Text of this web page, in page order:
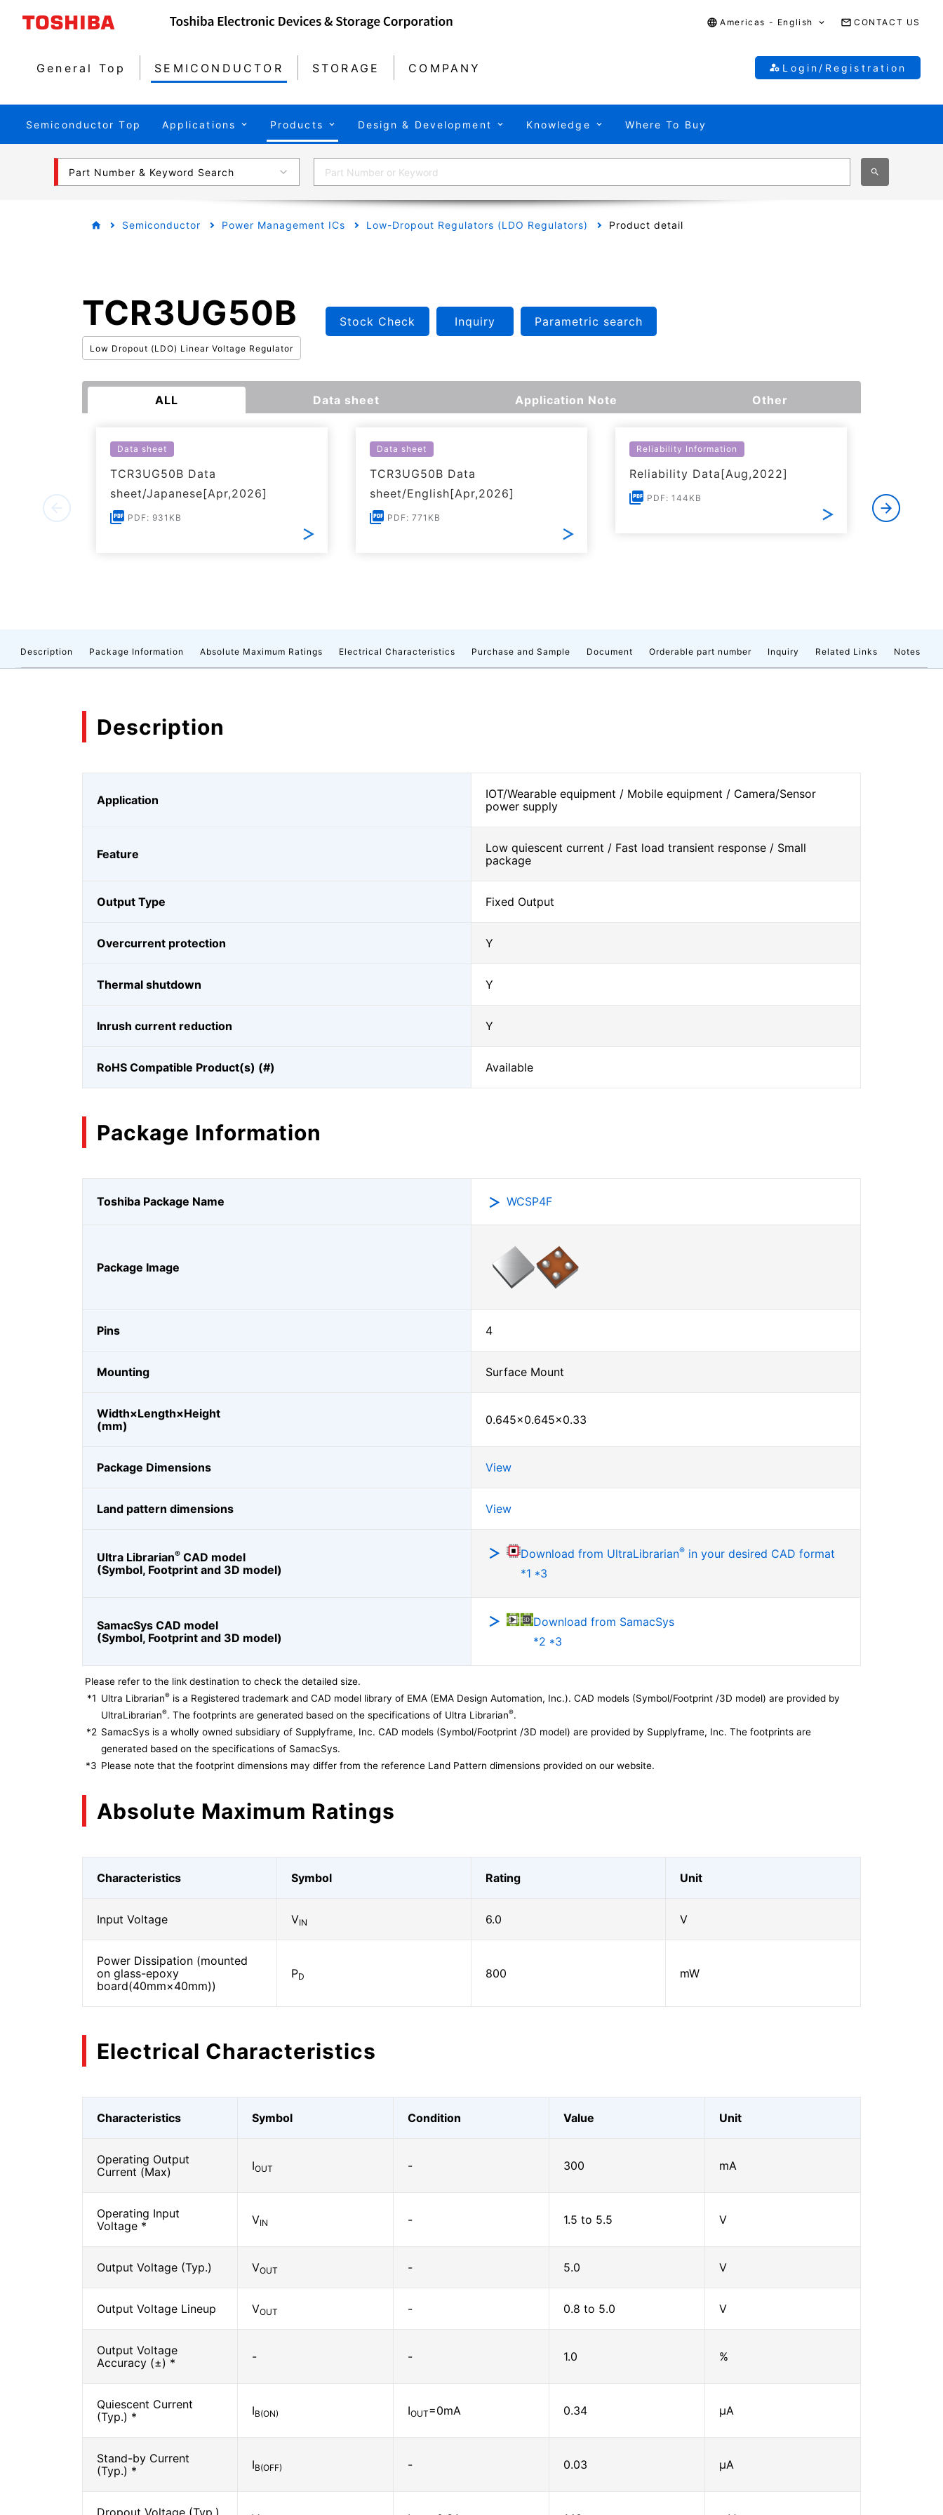
Americas - English CONTACT US
General Top SEMICONDUCTOR STORAGE COMPANY Login/Registration
Semiconductor Top Applications Products Design & Development Knowledge Where To Buy
Part Number & Keyword Search
Semiconductor Power Management ICs Low-Dropout Regulators (LDO Regulators) Product detail
TCR3UG50B
Low Dropout (LDO) Linear Voltage Regulator
Stock Check Inquiry Parametric search
ALL Data sheet Application Note Other
Data sheet
TCR3UG50B Data
sheet/Japanese[Apr,2026]
PDF: 931KB
Data sheet
TCR3UG50B Data
sheet/English[Apr,2026]
PDF: 771KB
Reliability Information
Reliability Data[Aug,2022]
PDF: 144KB
Description Package Information Absolute Maximum Ratings Electrical Characteristics Purchase and Sample Document Orderable part number Inquiry Related Links Notes
Description
Application
IOT/Wearable equipment / Mobile equipment / Camera/Sensor
power supply
Feature
Low quiescent current / Fast load transient response / Small
package
Output Type Fixed Output
Overcurrent protection Y
Thermal shutdown Y
Inrush current reduction Y
RoHS Compatible Product(s) (#) Available
Package Information
Toshiba Package Name WCSP4F
Package Image
Pins 4
Mounting Surface Mount
Width×Length×Height
(mm)
0.645×0.645×0.33
Package Dimensions View
Land pattern dimensions View
Ultra Librarian® CAD model
(Symbol, Footprint and 3D model)
Download from UltraLibrarian® in your desired CAD format
*1 *3
SamacSys CAD model
(Symbol, Footprint and 3D model)
Download from SamacSys
*2 *3
Please refer to the link destination to check the detailed size.
*1 Ultra Librarian® is a Registered trademark and CAD model library of EMA (EMA Design Automation, Inc.). CAD models (Symbol/Footprint /3D model) are provided by
UltraLibrarian®. The footprints are generated based on the specifications of Ultra Librarian®.
*2 SamacSys is a wholly owned subsidiary of Supplyframe, Inc. CAD models (Symbol/Footprint /3D model) are provided by Supplyframe, Inc. The footprints are
generated based on the specifications of SamacSys.
*3 Please note that the footprint dimensions may differ from the reference Land Pattern dimensions provided on our website.
Absolute Maximum Ratings
Characteristics Symbol Rating Unit
Input Voltage VIN 6.0 V
Power Dissipation (mounted
on glass-epoxy
board(40mm×40mm))
PD 800 mW
Electrical Characteristics
Characteristics Symbol Condition Value Unit
Operating Output
Current (Max)
IOUT - 300 mA
Operating Input
Voltage *
VIN - 1.5 to 5.5 V
Output Voltage (Typ.) VOUT - 5.0 V
Output Voltage Lineup VOUT - 0.8 to 5.0 V
Output Voltage
Accuracy (±) *
- - 1.0 %
Quiescent Current
(Typ.) *
IB(ON) IOUT=0mA 0.34 μA
Stand-by Current
(Typ.) *
IB(OFF) - 0.03 μA
Dropout Voltage (Typ.)